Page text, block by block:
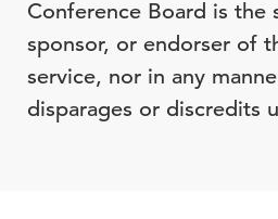
Conference Board is the
sponsor, or endorser of
service, nor in any
disparages or discredits